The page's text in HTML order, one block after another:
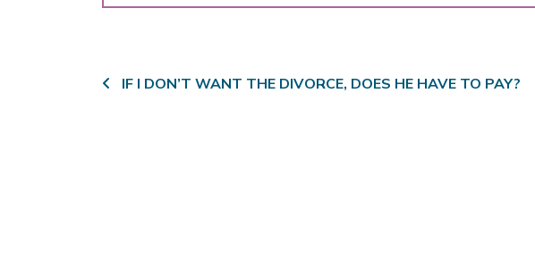
Post navigation
IF I DON’T WANT THE DIVORCE, DOES HE HAVE TO PAY?